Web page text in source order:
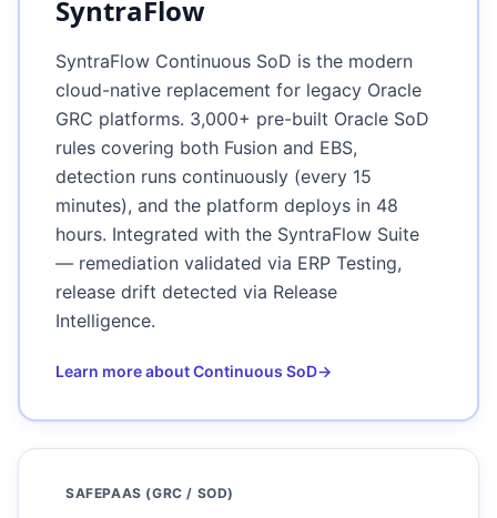
SyntraFlow
SyntraFlow Continuous SoD is the modern
cloud-native replacement for legacy Oracle
GRC platforms. 3,000+ pre-built Oracle SoD
rules covering both Fusion and EBS,
detection runs continuously (every 15
minutes), and the platform deploys in 48
hours. Integrated with the SyntraFlow Suite
— remediation validated via ERP Testing,
release drift detected via Release
Intelligence.
Learn more about Continuous SoD→
SAFEPAAS (GRC / SOD)